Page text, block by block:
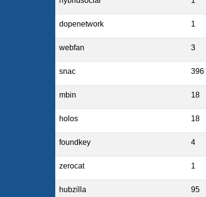
dopenetwork 1
webfan 3
snac 396
mbin 18
holos 18
foundkey 4
zerocat 1
hubzilla 95